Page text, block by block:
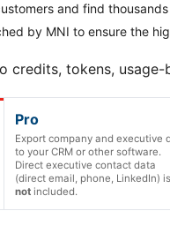
and find
by MNI to ensure the
tokens,
Pro
Export company and executive
to your CRM or other software.
Direct executive contact data
(direct email, phone, LinkedIn) is
not included.